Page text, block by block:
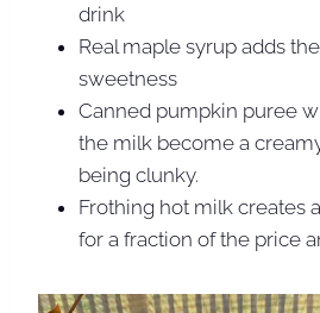
drink
Real maple syrup adds
sweetness
Canned pumpkin puree
the milk become a
being clunky.
Frothing hot milk creates
for a fraction of the price